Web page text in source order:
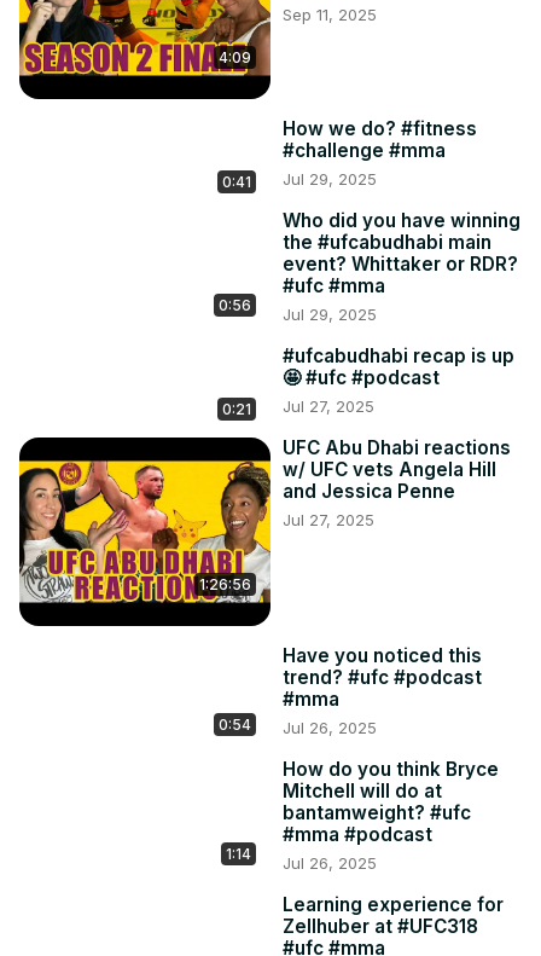
4:09
Sep 11, 2025
0:41
How we do? #fitness
#challenge #mma
Jul 29, 2025
0:56
Who did you have winning
the #ufcabudhabi main
event? Whittaker or RDR?
#ufc #mma
Jul 29, 2025
0:21
#ufcabudhabi recap is up
🤩 #ufc #podcast
Jul 27, 2025
1:26:56
UFC Abu Dhabi reactions
w/ UFC vets Angela Hill
and Jessica Penne
Jul 27, 2025
0:54
Have you noticed this
trend? #ufc #podcast
#mma
Jul 26, 2025
1:14
How do you think Bryce
Mitchell will do at
bantamweight? #ufc
#mma #podcast
Jul 26, 2025
Learning experience for
Zellhuber at #UFC318
#ufc #mma